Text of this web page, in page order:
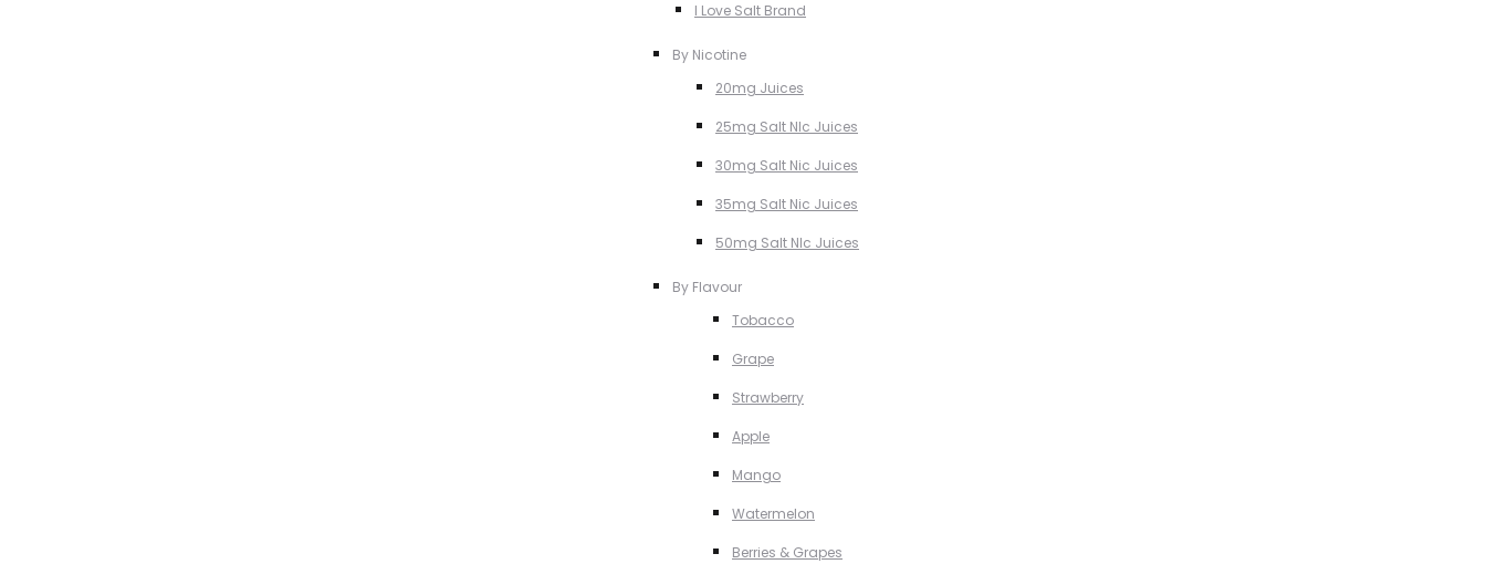
I Love Salt Brand
By Nicotine
20mg Juices
25mg Salt NIc Juices
30mg Salt Nic Juices
35mg Salt Nic Juices
50mg Salt NIc Juices
By Flavour
Tobacco
Grape
Strawberry
Apple
Mango
Watermelon
Berries & Grapes